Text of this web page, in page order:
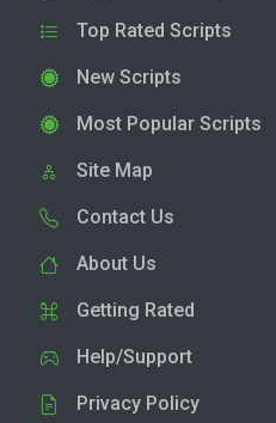
Top Rated Scripts
New Scripts
Most Popular Scripts
Site Map
Contact Us
About Us
Getting Rated
Help/Support
Privacy Policy